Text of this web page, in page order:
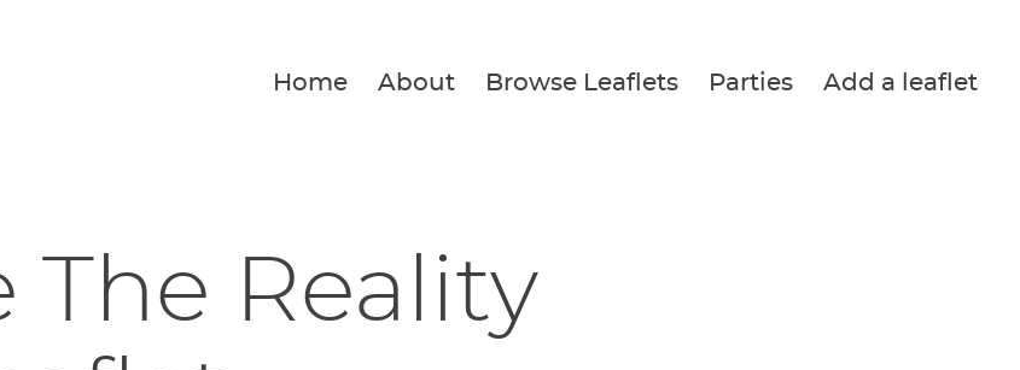
Home About Browse Leaflets Parties Add a leaflet
The Reality